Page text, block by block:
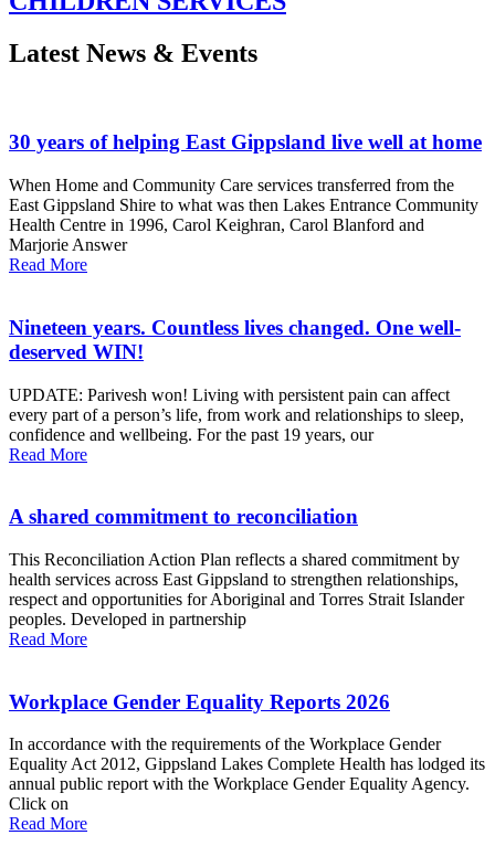
Latest News & Events
30 years of helping East Gippsland live well at home
When Home and Community Care services transferred from the
East Gippsland Shire to what was then Lakes Entrance Community
Health Centre in 1996, Carol Keighran, Carol Blanford and
Marjorie Answer
Read More
Nineteen years. Countless lives changed. One well-
deserved WIN!
UPDATE: Parivesh won! Living with persistent pain can affect
every part of a person’s life, from work and relationships to sleep,
confidence and wellbeing. For the past 19 years, our
Read More
A shared commitment to reconciliation
This Reconciliation Action Plan reflects a shared commitment by
health services across East Gippsland to strengthen relationships,
respect and opportunities for Aboriginal and Torres Strait Islander
peoples. Developed in partnership
Read More
Workplace Gender Equality Reports 2026
In accordance with the requirements of the Workplace Gender
Equality Act 2012, Gippsland Lakes Complete Health has lodged its
annual public report with the Workplace Gender Equality Agency.
Click on
Read More